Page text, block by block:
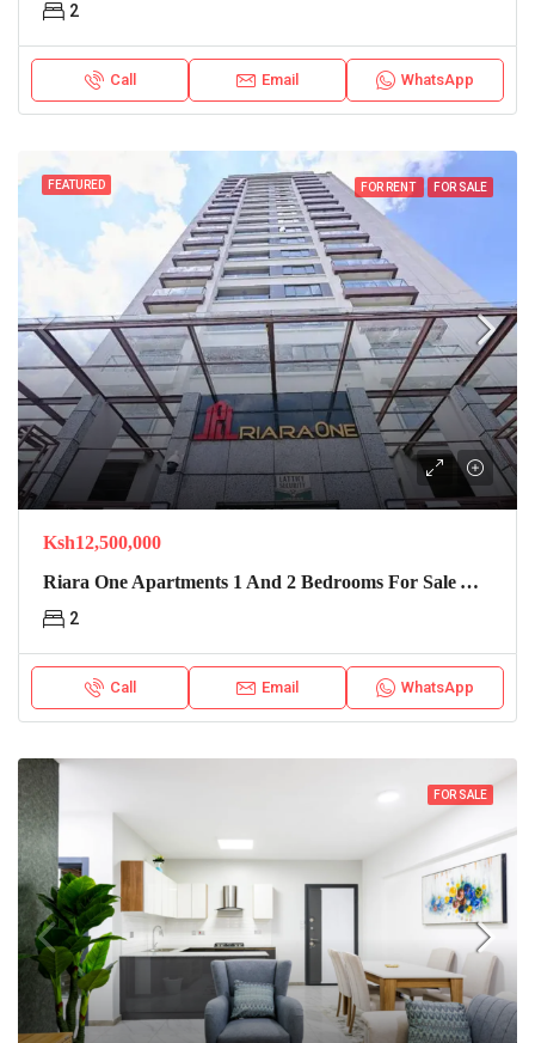
2
Call Email WhatsApp
FEATURED FOR RENT FOR SALE
Ksh12,500,000
Riara One Apartments 1 And 2 Bedrooms For Sale And Rent
2
Call Email WhatsApp
FOR SALE